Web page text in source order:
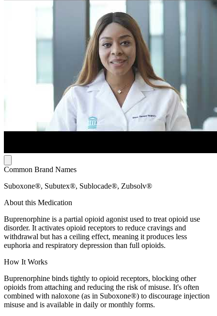
Common Brand Names
Suboxone®, Subutex®, Sublocade®, Zubsolv®
About this Medication
Buprenorphine is a partial opioid agonist used to treat opioid use
disorder. It activates opioid receptors to reduce cravings and
withdrawal but has a ceiling effect, meaning it produces less
euphoria and respiratory depression than full opioids.
How It Works
Buprenorphine binds tightly to opioid receptors, blocking other
opioids from attaching and reducing the risk of misuse. It's often
combined with naloxone (as in Suboxone®) to discourage injection
misuse and is available in daily or monthly forms.